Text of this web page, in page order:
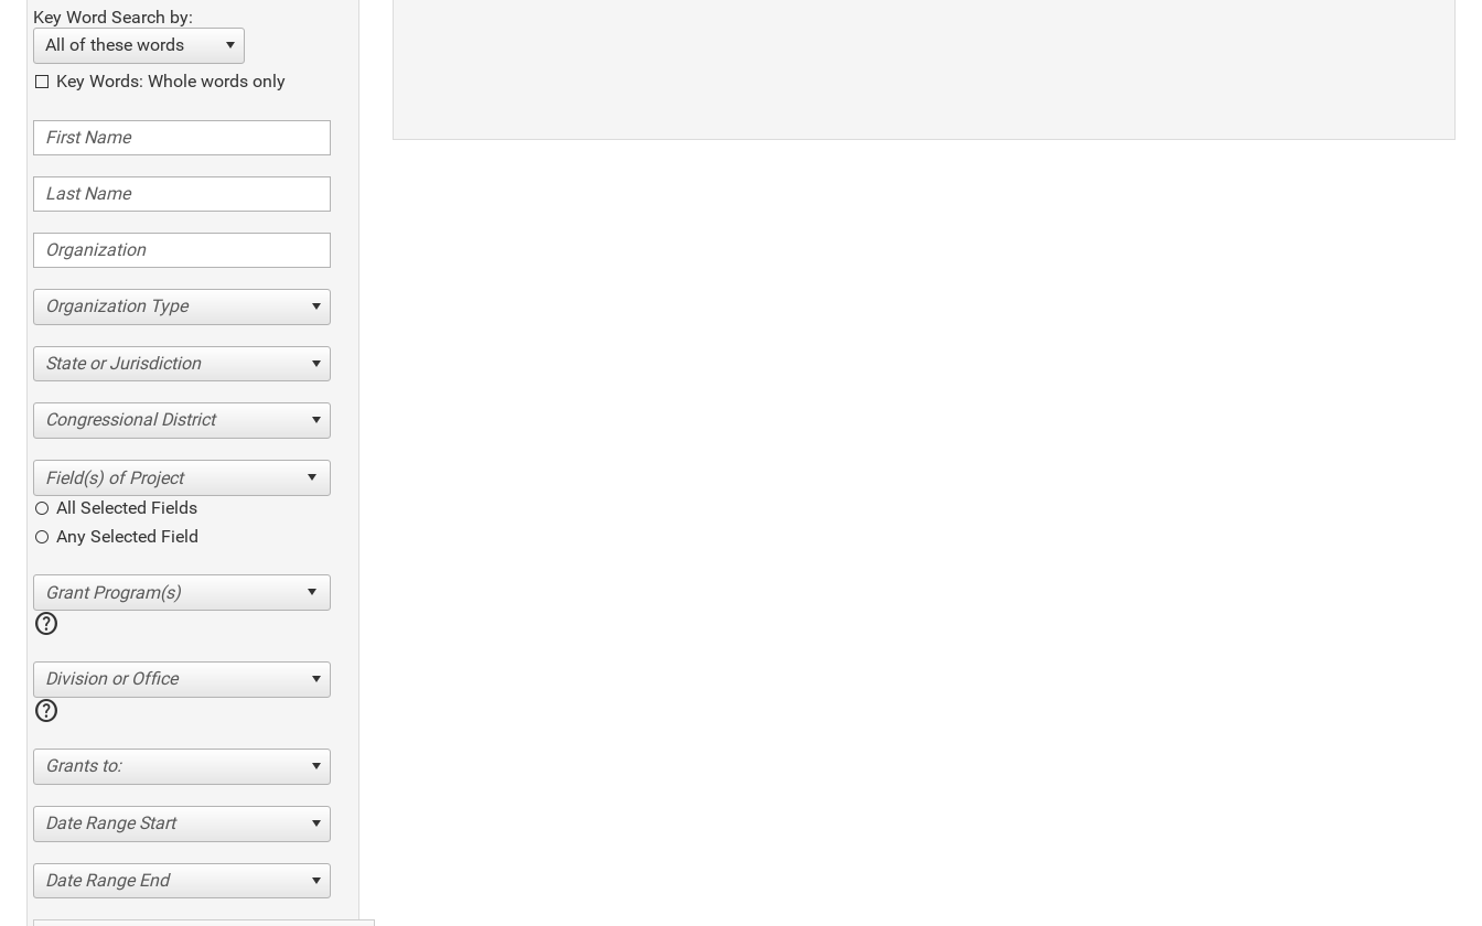
Key Word Search by:
All of these words
Key Words: Whole words only
Organization Type
State or Jurisdiction
Congressional District
All Selected Fields
Any Selected Field
help
Division or Office
help
Grants to:
Date Range Start
Date Range End